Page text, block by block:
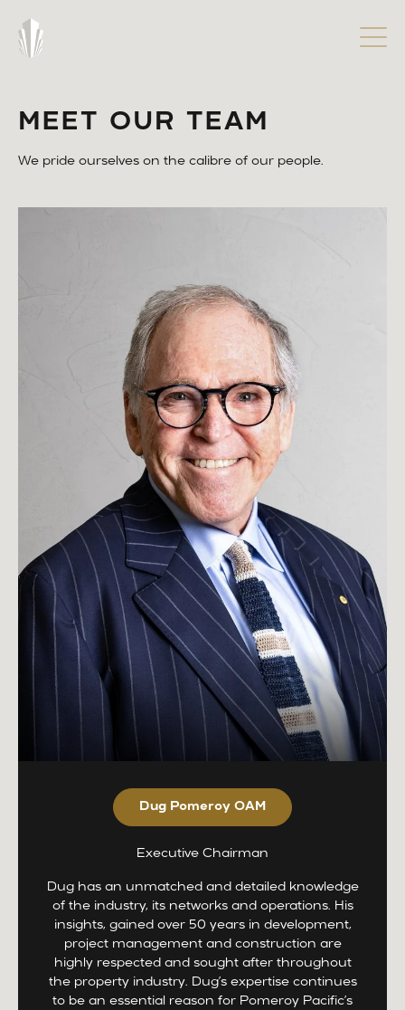
MEET OUR TEAM
We pride ourselves on the calibre of our people.
Dug Pomeroy OAM
Executive Chairman
Dug has an unmatched and detailed knowledge
of the industry, its networks and operations. His
insights, gained over 50 years in development,
project management and construction are
highly respected and sought after throughout
the property industry. Dug’s expertise continues
to be an essential reason for Pomeroy Pacific’s